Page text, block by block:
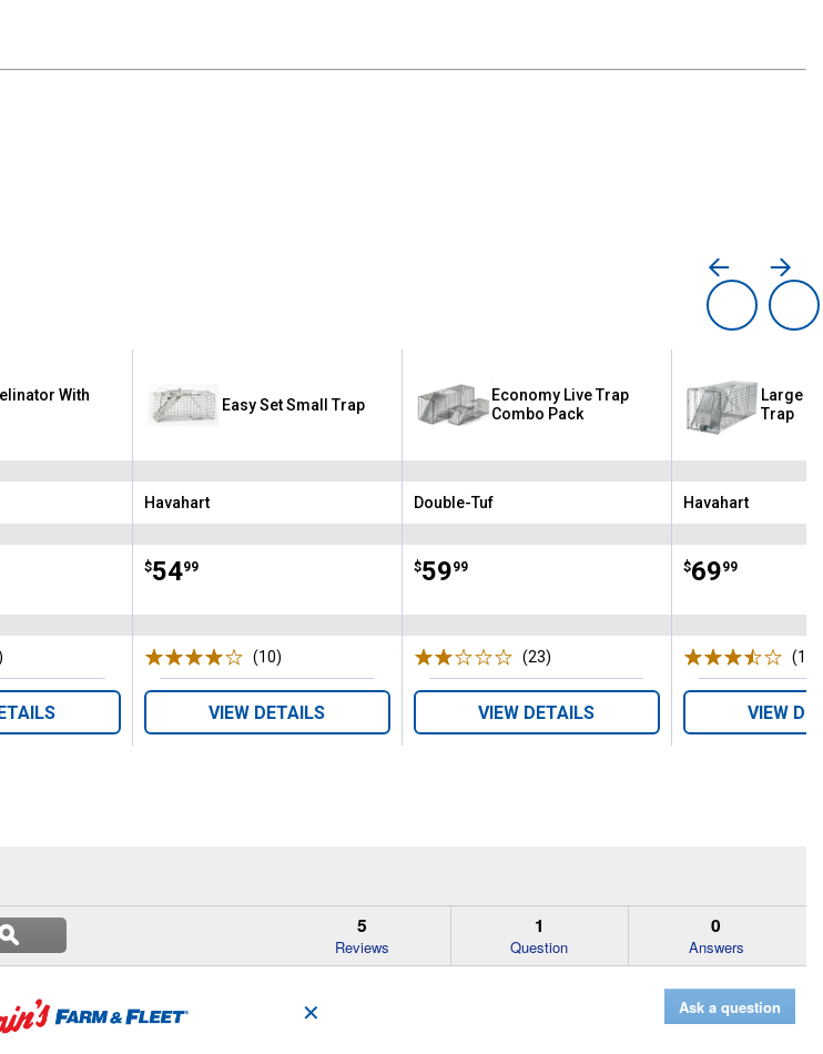
With
Easy Set Small Trap
Brand:
Havahart
Price:
$54
. 99
(10)
VIEW DETAILS
Economy Live Trap
Combo Pack
Brand:
Double-Tuf
Price:
$59
. 99
(23)
VIEW DETAILS
Large
Trap
Brand:
Havahart
Price:
$69
. 99
(14)
VIEW
Search
5
Reviews
1
Question
0
Answers
Ask a question
✕